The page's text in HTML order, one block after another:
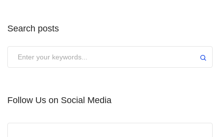
Search posts
Follow Us on Social Media